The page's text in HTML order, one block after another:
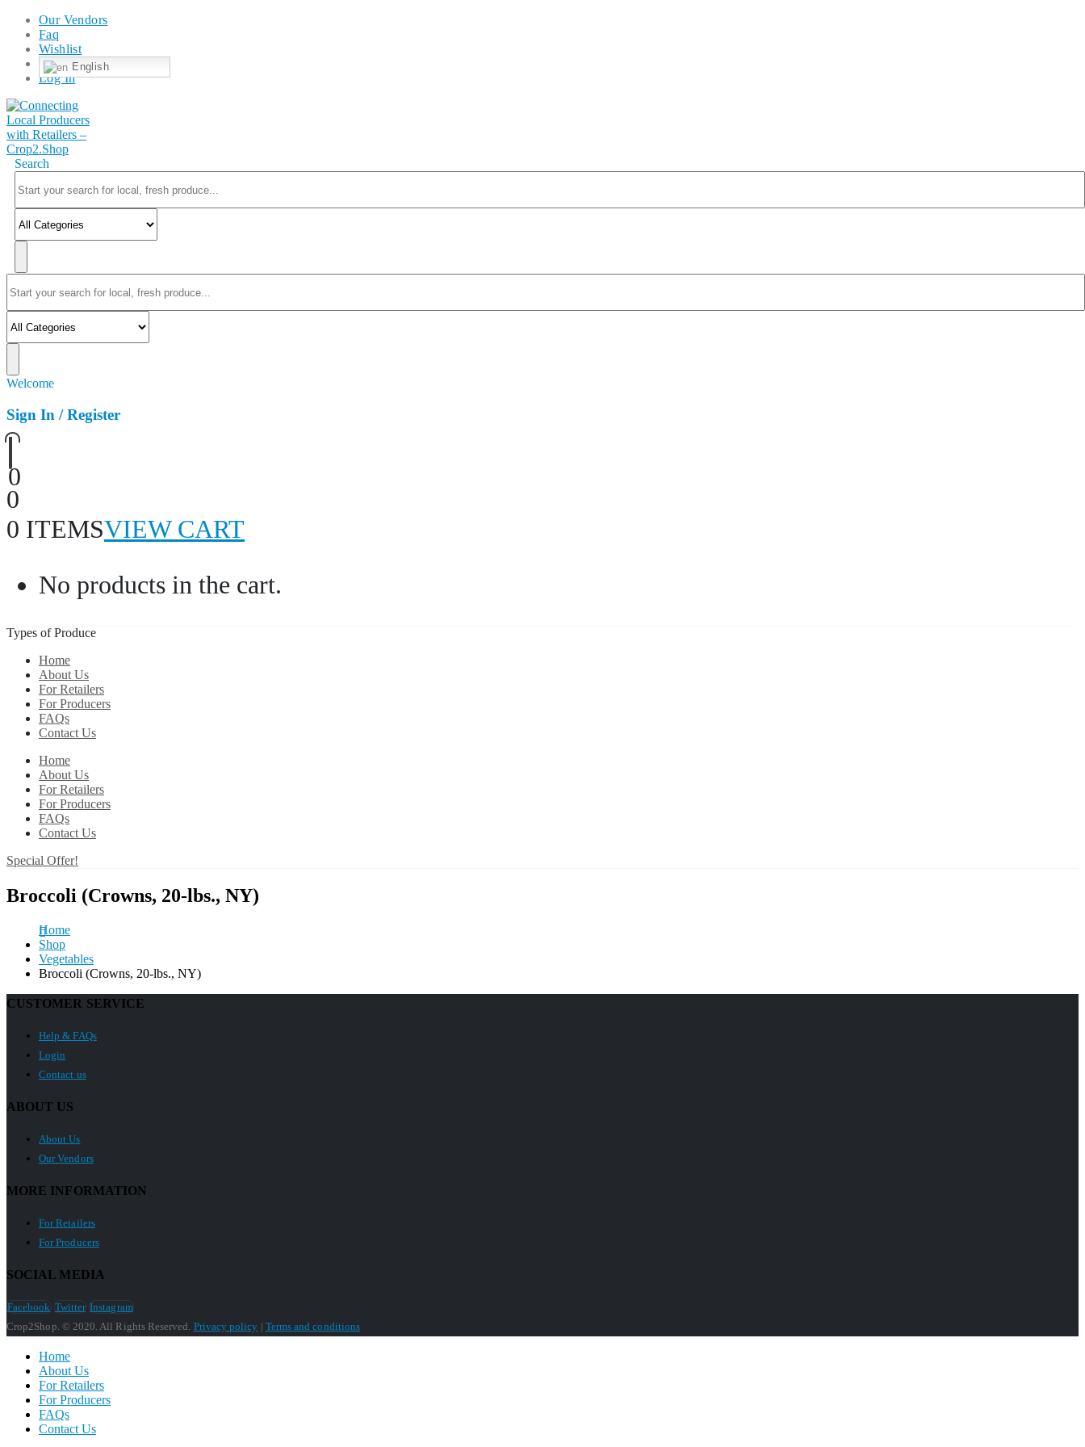
Our Vendors
Faq
Wishlist
English
Log In
Search
Welcome
Sign In / Register
0
0
0 ITEMSVIEW CART
No products in the cart.
Types of Produce
Home
About Us
For Retailers
For Producers
FAQs
Contact Us
Home
About Us
For Retailers
For Producers
FAQs
Contact Us
Special Offer!
Broccoli (Crowns, 20-lbs., NY)
Home
Shop
Vegetables
Broccoli (Crowns, 20-lbs., NY)
CUSTOMER SERVICE
Help & FAQs
Login
Contact us
ABOUT US
About Us
Our Vendors
MORE INFORMATION
For Retailers
For Producers
SOCIAL MEDIA
Facebook Twitter Instagram
Crop2Shop. © 2020. All Rights Reserved. Privacy policy | Terms and conditions
Home
About Us
For Retailers
For Producers
FAQs
Contact Us